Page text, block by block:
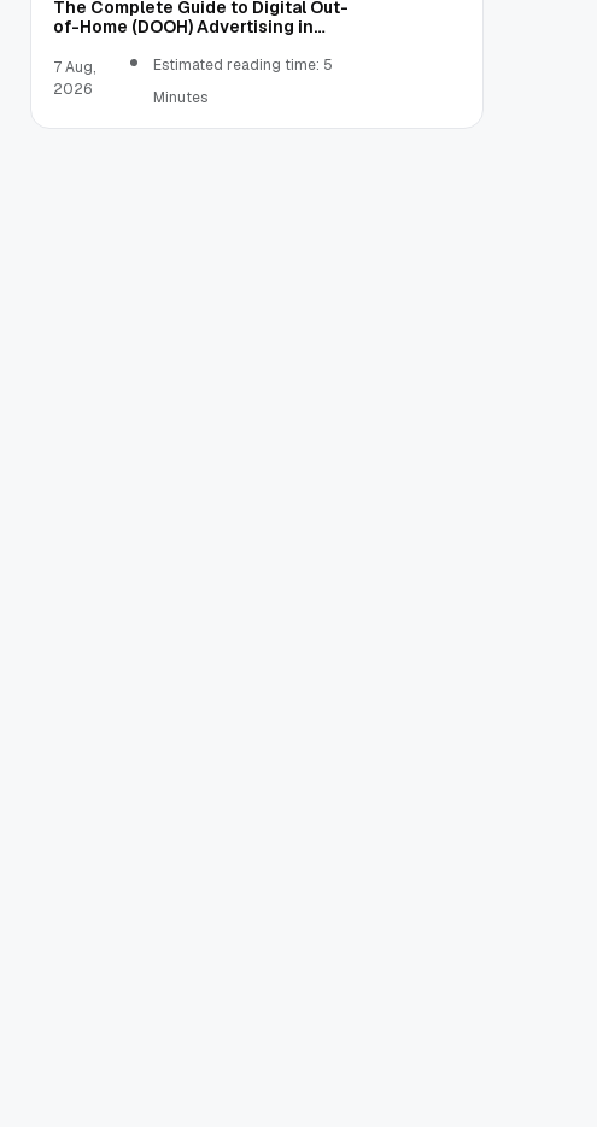
The Complete Guide to Digital Out-
of-Home (DOOH) Advertising in
7 Aug,
2026
Estimated reading time: 5
Minutes